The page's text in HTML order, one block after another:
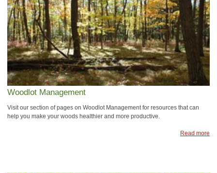
Woodlot Management
Visit our section of pages on Woodlot Management for resources that can
help you make your woods healthier and more productive.
Read more